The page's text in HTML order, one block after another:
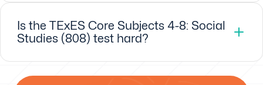
Is the TExES Core Subjects 4-8: Social
Studies (808) test hard?